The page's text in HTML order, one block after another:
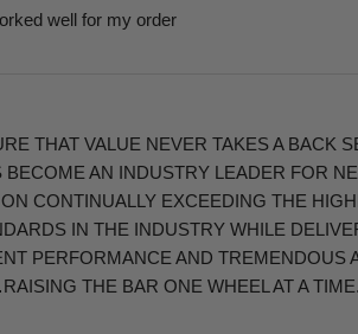
well for my order
THAT VALUE NEVER TAKES A BACK
AN INDUSTRY LEADER FOR
CONTINUALLY EXCEEDING THE
IN THE INDUSTRY WHILE
PERFORMANCE AND TREMENDOUS
THE BAR ONE WHEEL AT A TIME.